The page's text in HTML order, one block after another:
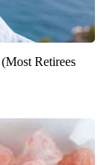
Retirees